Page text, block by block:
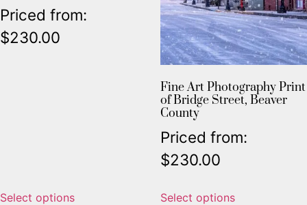
Priced from:
$230.00
Select options
Fine Art Photography Print
of Bridge Street, Beaver
County
Priced from:
$230.00
Select options